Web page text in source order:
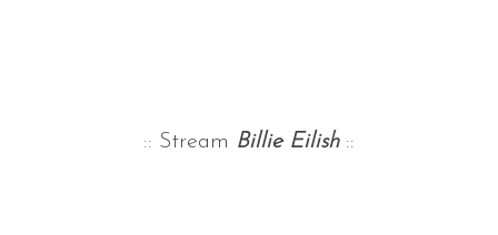
:: Stream Billie Eilish::